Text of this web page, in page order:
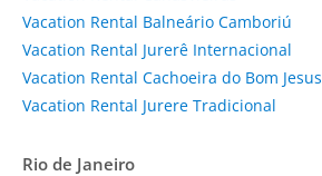
Vacation Rental Balneário Camboriú
Vacation Rental Jurerê Internacional
Vacation Rental Cachoeira do Bom Jesus
Vacation Rental Jurere Tradicional
Rio de Janeiro